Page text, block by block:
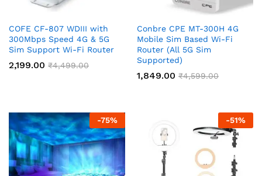
COFE CF-807 WDIII with
300Mbps Speed 4G & 5G
Sim Support Wi-Fi Router
2,199.00 ₹4,499.00
Conbre CPE MT-300H 4G
Mobile Sim Based Wi-Fi
Router (All 5G Sim
Supported)
1,849.00 ₹4,599.00
-75% -51%